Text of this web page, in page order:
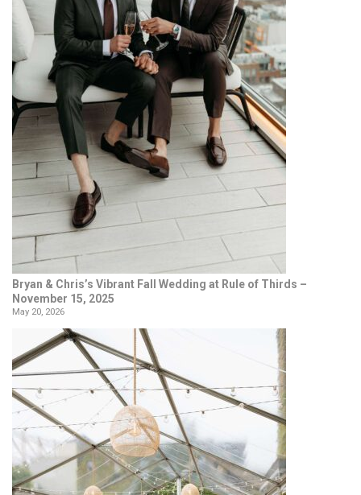
Bryan & Chris’s Vibrant Fall Wedding at Rule of Thirds –
November 15, 2025
May 20, 2026